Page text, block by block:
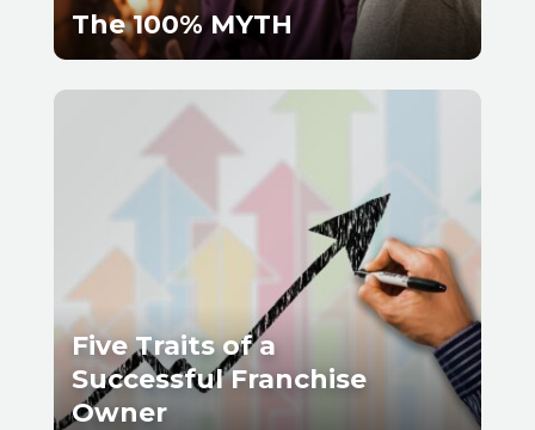
The 100% MYTH
Five Traits of a
Successful Franchise
Owner